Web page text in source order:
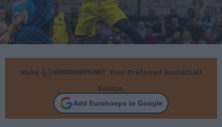
Make
Your Preferred Basketball
Source.
Add Eurohoops to Google